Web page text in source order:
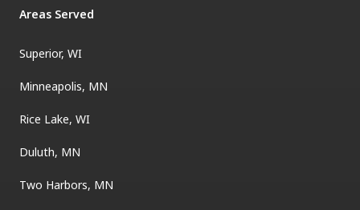
Areas Served
Superior, WI
Minneapolis, MN
Rice Lake, WI
Duluth, MN
Two Harbors, MN